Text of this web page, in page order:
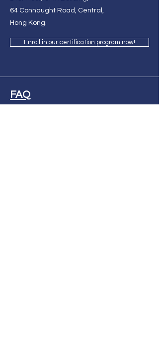
64 Connaught Road, Central,
Hong Kong.
Enroll in our certification program now!
FAQ